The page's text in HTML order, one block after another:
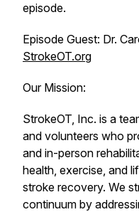
episode.
Episode Guest: Dr.
StrokeOT.org
Our Mission:
StrokeOT, Inc. is a
and volunteers who
and in-person
health, exercise, and
stroke recovery. We
continuum by